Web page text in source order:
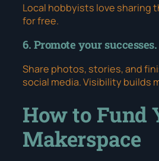
Local hobbyists love sharing
for free.
6. Promote your successes.
Share photos, stories, and
social media. Visibility builds
How to Fund
Makerspace